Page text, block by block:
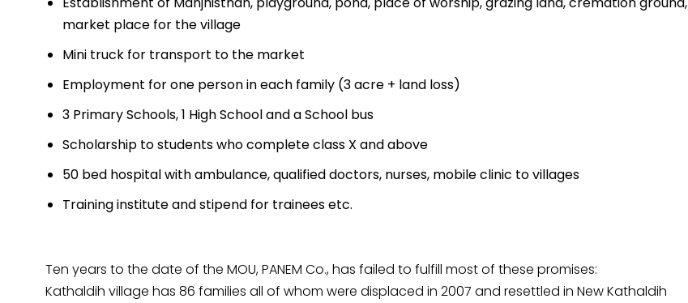
market place for the village
Mini truck for transport to the market
Employment for one person in each family (3 acre + land loss)
3 Primary Schools, 1 High School and a School bus
Scholarship to students who complete class X and above
50 bed hospital with ambulance, qualified doctors, nurses, mobile clinic to villages
Training institute and stipend for trainees etc.
Ten years to the date of the MOU, PANEM Co., has failed to fulfill most of these promises:
Kathaldih village has 86 families all of whom were displaced in 2007 and resettled in New Kathaldih